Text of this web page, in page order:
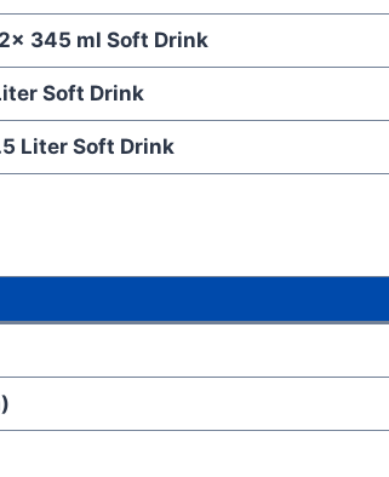
345 ml Soft Drink
Soft Drink
Liter Soft Drink